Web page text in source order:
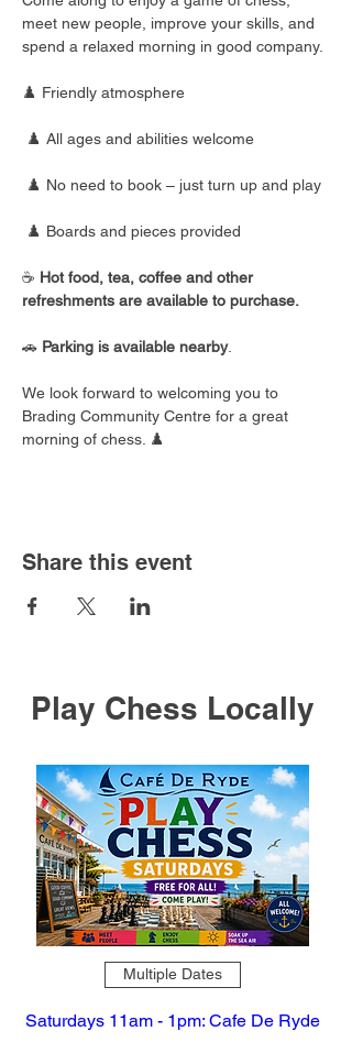
meet new people, improve your skills, and
spend a relaxed morning in good company.
♟️ Friendly atmosphere
♟️ All ages and abilities welcome
♟️ No need to book – just turn up and play
♟️ Boards and pieces provided
☕ Hot food, tea, coffee and other
refreshments are available to purchase.
🚗 Parking is available nearby.
We look forward to welcoming you to
Brading Community Centre for a great
morning of chess. ♟️
Share this event
Play Chess Locally
Multiple Dates
Saturdays 11am - 1pm: Cafe De Ryde